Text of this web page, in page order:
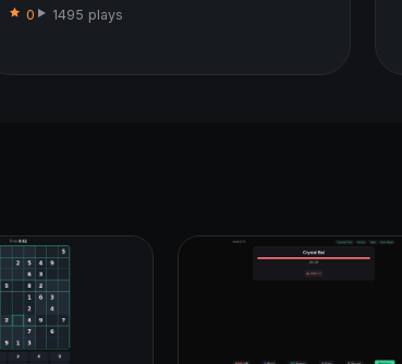
0 1495 plays